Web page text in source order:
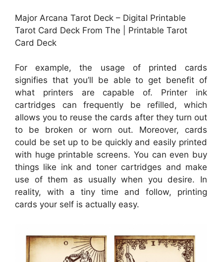
Major Arcana Tarot Deck – Digital Printable
Tarot Card Deck From The | Printable Tarot
Card Deck
For example, the usage of printed cards
signifies that you’ll be able to get benefit of
what printers are capable of. Printer ink
cartridges can frequently be refilled, which
allows you to reuse the cards after they turn out
to be broken or worn out. Moreover, cards
could be set up to be quickly and easily printed
with huge printable screens. You can even buy
things like ink and toner cartridges and make
use of them as usually when you desire. In
reality, with a tiny time and follow, printing
cards your self is actually easy.